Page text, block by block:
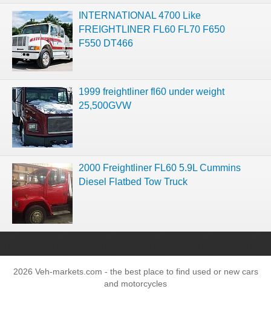
INTERNATIONAL 4700 Like
FREIGHTLINER FL60 FL70 F650
F550 DT466
1999 freightliner fl60 under weight
25,500GVW
2000 Freightliner FL60 5.9L Cummins
Diesel Flatbed Tow Truck
2026 Veh-markets.com - the best place to find used or new cars
and motorcycles